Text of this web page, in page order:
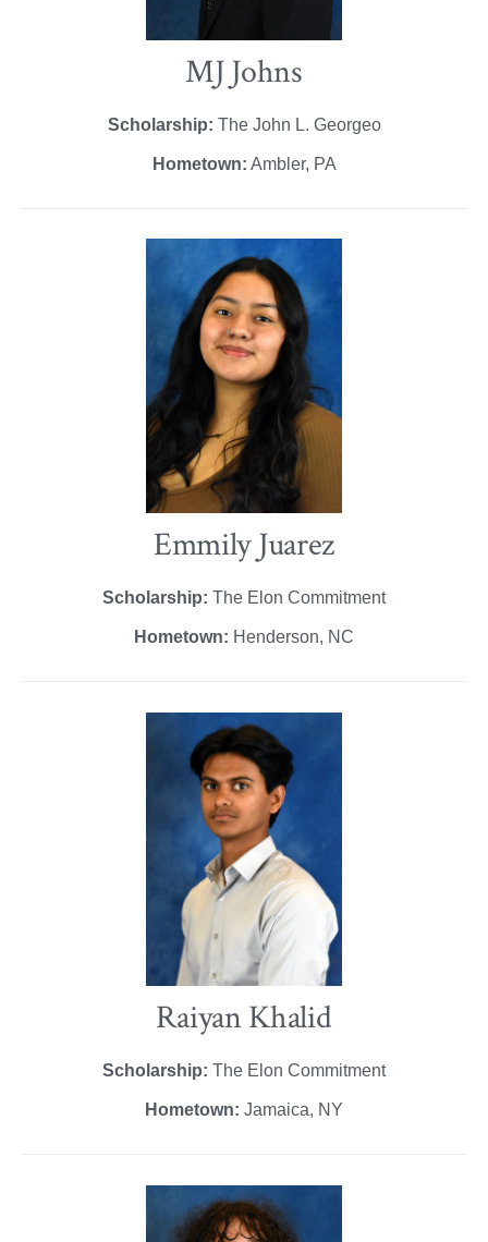
MJ Johns
Scholarship: The John L. Georgeo
Hometown: Ambler, PA
Emmily Juarez
Scholarship: The Elon Commitment
Hometown: Henderson, NC
Raiyan Khalid
Scholarship: The Elon Commitment
Hometown: Jamaica, NY